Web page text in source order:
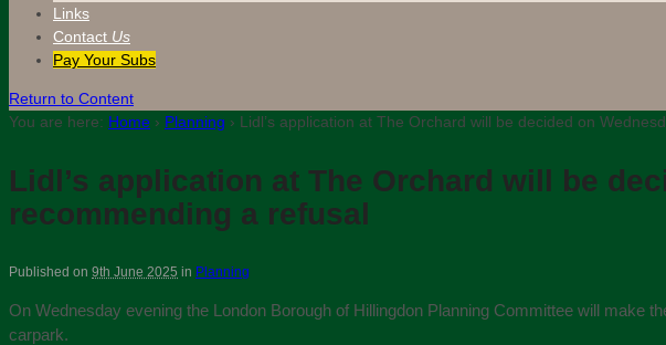
Links
Contact Us
Pay Your Subs
Return to Content
You are here: Home › Planning › Lidl’s application at The Orchard will be decided on
Lidl’s application at The Orchard will be
recommending a refusal
Published on 9th June 2025 in Planning
On Wednesday evening the London Borough of Hillingdon Planning Committee will make
carpark.